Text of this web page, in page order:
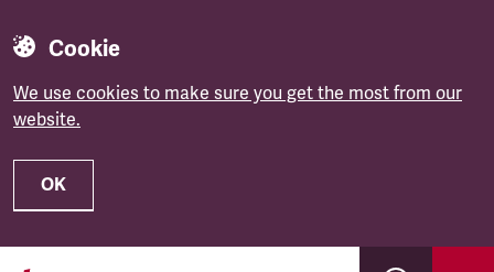
Cookie
We use cookies to make sure you get the most from our
website.
OK